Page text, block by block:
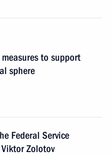
to support
sphere
Federal Service
Zolotov